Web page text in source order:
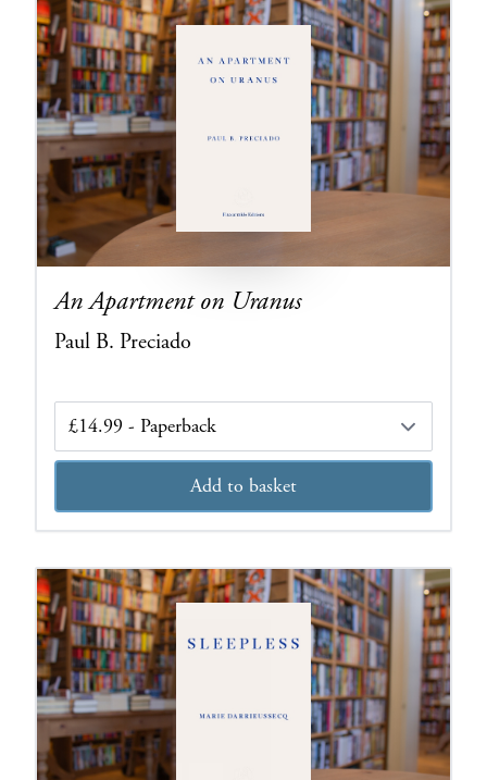
An Apartment on Uranus
Paul B. Preciado
Edition
Add to basket